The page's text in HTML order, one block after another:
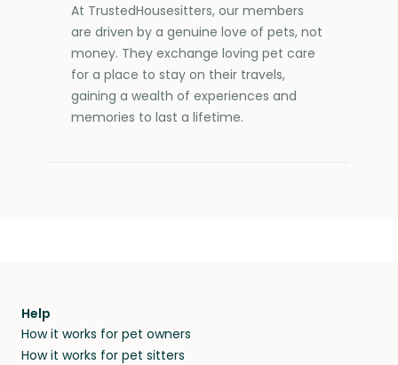
At TrustedHousesitters, our members
are driven by a genuine love of pets, not
money. They exchange loving pet care
for a place to stay on their travels,
gaining a wealth of experiences and
memories to last a lifetime.
Help
How it works for pet owners
How it works for pet sitters